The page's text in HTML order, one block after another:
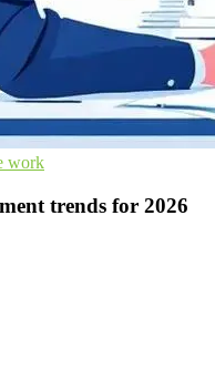
work
trends for 2026